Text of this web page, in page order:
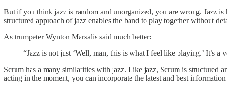
But if you think jazz is random and unorganized, you are wrong. Jazz
structured approach of jazz enables the band to play together without
As trumpeter Wynton Marsalis said much better:
“Jazz is not just ‘Well, man, this is what I feel like playing.’ It’s
Scrum has a many similarities with jazz. Like jazz, Scrum is structured
acting in the moment, you can incorporate the latest and best